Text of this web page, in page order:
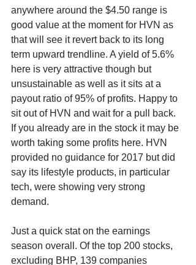
anywhere around the $4.50 range is
good value at the moment for HVN as
that will see it revert back to its long
term upward trendline. A yield of 5.6%
here is very attractive though but
unsustainable as well as it sits at a
payout ratio of 95% of profits. Happy to
sit out of HVN and wait for a pull back.
If you already are in the stock it may be
worth taking some profits here. HVN
provided no guidance for 2017 but did
say its lifestyle products, in particular
tech, were showing very strong
demand.
Just a quick stat on the earnings
season overall. Of the top 200 stocks,
excluding BHP, 139 companies